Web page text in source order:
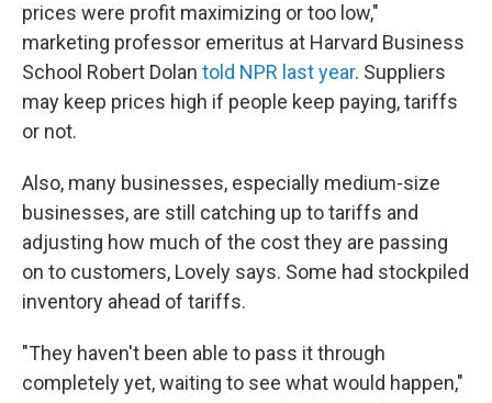
prices were profit maximizing or too low,"
marketing professor emeritus at Harvard Business
School Robert Dolan told NPR last year. Suppliers
may keep prices high if people keep paying, tariffs
or not.
Also, many businesses, especially medium-size
businesses, are still catching up to tariffs and
adjusting how much of the cost they are passing
on to customers, Lovely says. Some had stockpiled
inventory ahead of tariffs.
"They haven't been able to pass it through
completely yet, waiting to see what would happen,"